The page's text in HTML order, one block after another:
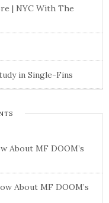
| NYC With The
in Single-Fins
About MF DOOM’s
About MF DOOM’s